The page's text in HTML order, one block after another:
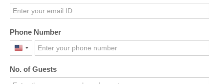
Phone Number
United
+1
No. of Guests